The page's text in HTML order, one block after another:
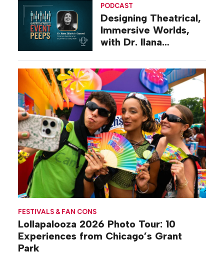
FESTIVALS & FAN CONS
Lollapalooza 2026 Photo Tour: 10
Experiences from Chicago’s Grant
Park
PODCAST
Designing Theatrical,
Immersive Worlds,
with Dr. Ilana